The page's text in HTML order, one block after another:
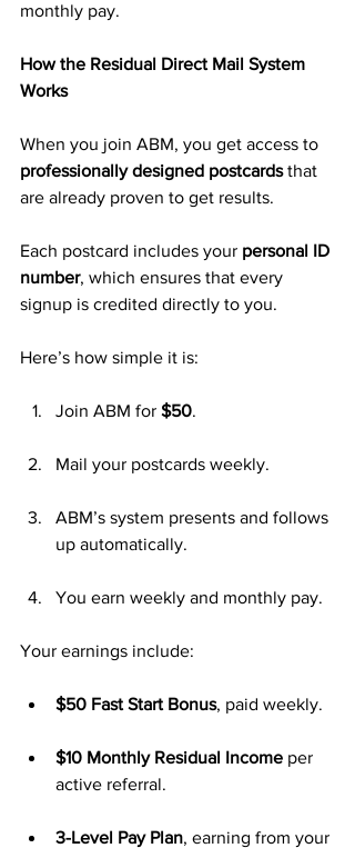
monthly pay.
How the Residual Direct Mail System
Works
When you join ABM, you get access to
professionally designed postcards that
are already proven to get results.
Each postcard includes your personal ID
number, which ensures that every
signup is credited directly to you.
Here’s how simple it is:
Join ABM for $50.
Mail your postcards weekly.
ABM’s system presents and follows
up automatically.
You earn weekly and monthly pay.
Your earnings include:
$50 Fast Start Bonus, paid weekly.
$10 Monthly Residual Income per
active referral.
3-Level Pay Plan, earning from your